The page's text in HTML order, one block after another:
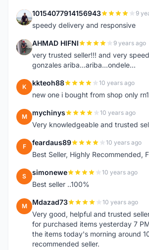
1 10154077914156943 9
speedy delivery and responsive
A AHMAD HIFNI 9 years ago
very trusted seller!!! and very
gonzales ariba...ariba...ondele...
K kkteoh88 10 years ago
new one i bought from shop only
M mychinys 10 years ago
Very knowledgeable and trusted
F feardaus89 10 years ago
Best Seller, Highly Recommended,
S simonewe 10 years ago
Best seller ..100%
M Mdazad73 10 years ago
Very good, helpful and trusted
for purchased items yesterday 7
the items today's morning around
recommended seller.